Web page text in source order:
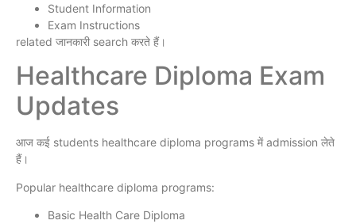
Student Information
Exam Instructions
related जानकारी search करते हैं।
Healthcare Diploma Exam
Updates
आज कई students healthcare diploma programs में admission लेते
हैं।
Popular healthcare diploma programs:
Basic Health Care Diploma